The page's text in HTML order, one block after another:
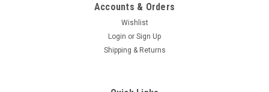
Accounts & Orders
Wishlist
Login or Sign Up
Shipping & Returns